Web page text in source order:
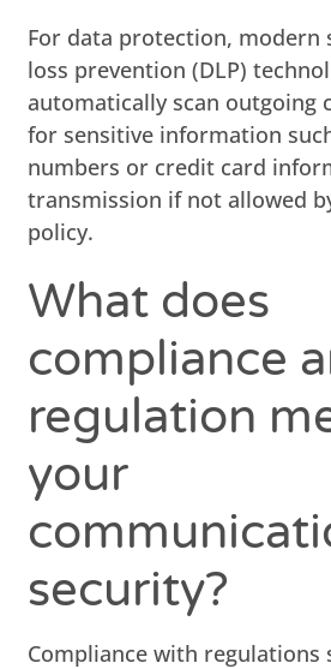
For data protection, modern
loss prevention (DLP)
automatically scan outgoing
for sensitive information
numbers or credit card
transmission if not allowed
policy.
What does
compliance
regulation
your
security?
Compliance with regulations